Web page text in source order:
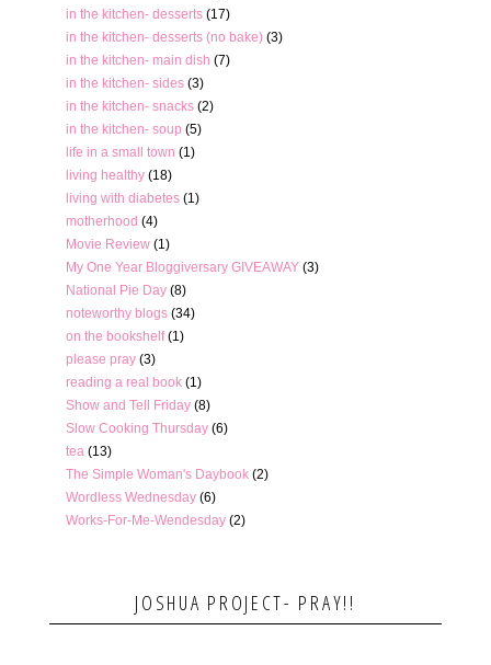
in the kitchen- desserts (17)
in the kitchen- desserts (no bake) (3)
in the kitchen- main dish (7)
in the kitchen- sides (3)
in the kitchen- snacks (2)
in the kitchen- soup (5)
life in a small town (1)
living healthy (18)
living with diabetes (1)
motherhood (4)
Movie Review (1)
My One Year Bloggiversary GIVEAWAY (3)
National Pie Day (8)
noteworthy blogs (34)
on the bookshelf (1)
please pray (3)
reading a real book (1)
Show and Tell Friday (8)
Slow Cooking Thursday (6)
tea (13)
The Simple Woman's Daybook (2)
Wordless Wednesday (6)
Works-For-Me-Wendesday (2)
JOSHUA PROJECT- PRAY!!